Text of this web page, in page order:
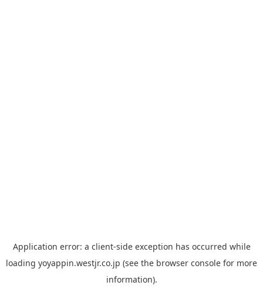
Application error: a client-side exception has occurred while
loading yoyappin.westjr.co.jp (see the browser console for more
information).